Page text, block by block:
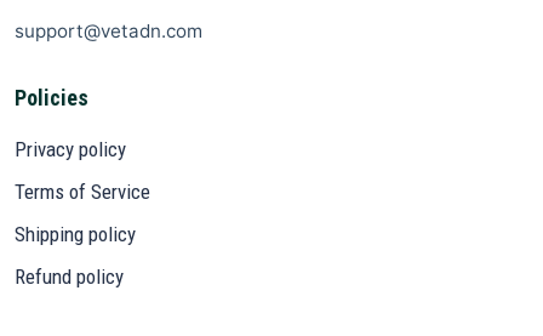
support@vetadn.com
Policies
Privacy policy
Terms of Service
Shipping policy
Refund policy